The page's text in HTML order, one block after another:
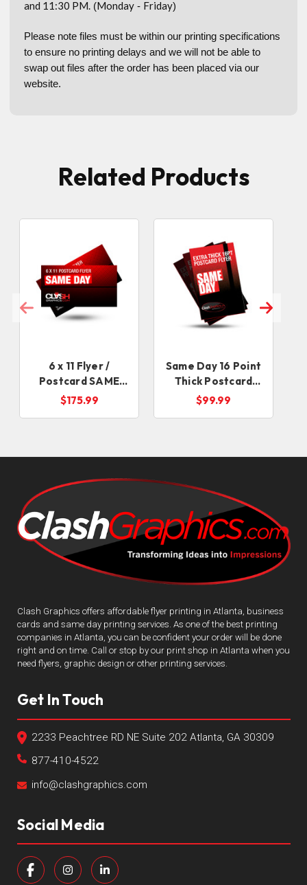
and 11:30 PM. (Monday - Friday)
Please note files must be within our printing specifications
to ensure no printing delays and we will not be able to
swap out files after the order has been placed via our
website.
Related Products
6 x 11 Flyer /
Postcard SAME
DAY
$175.99
Same Day 16 Point
Thick Postcard
Flyers
$99.99
Clash Graphics offers affordable flyer printing in Atlanta, business
cards and same day printing services. As one of the best printing
companies in Atlanta, you can be confident your order will be done
right and on time. Call or stop by our print shop in Atlanta when you
need flyers, graphic design or other printing services.
Get In Touch
2233 Peachtree RD NE Suite 202 Atlanta, GA 30309
877-410-4522
info@clashgraphics.com
Social Media